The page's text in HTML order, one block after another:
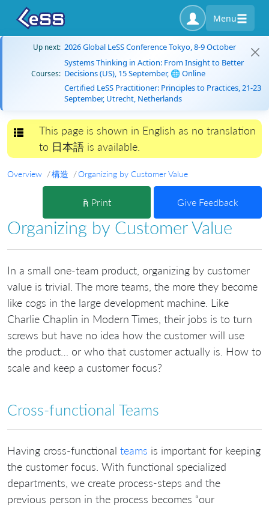
Menu
Up next: 2026 Global LeSS Conference Tokyo, 8-9 October
Courses:
Systems Thinking in Action: From Insight to Better
Decisions (US), 15 September, 🌐 Online
Certified LeSS Practitioner: Principles to Practices, 21-23
September, Utrecht, Netherlands
Toggle navigation
This page is shown in English as no translation
to 日本語 is available.
Overview 構造 Organizing by Customer Value
Print Give Feedback
Organizing by Customer Value
In a small one-team product, organizing by customer
value is trivial. The more teams, the more they become
like cogs in the large development machine. Like
Charlie Chaplin in Modern Times, their jobs is to turn
screws but have no idea how the customer will use
the product… or who that customer actually is. How to
scale and keep a customer focus?
Cross-functional Teams
Having cross-functional teams is important for keeping
the customer focus. With functional specialized
departments, we create process-steps and the
previous person in the process becomes “our